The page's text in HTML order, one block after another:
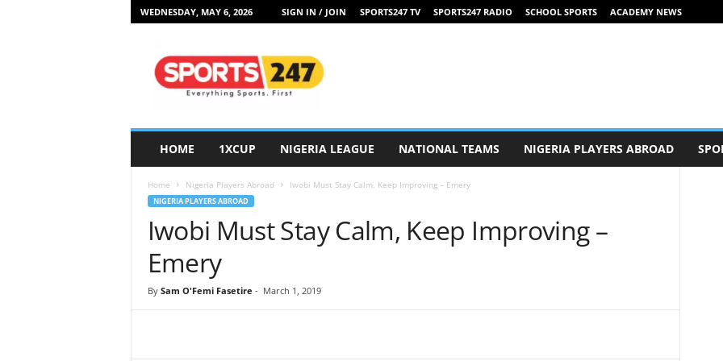
WEDNESDAY, MAY 6, 2026 SIGN IN / JOIN SPORTS247 TV SPORTS247 RADIO SCHOOL SPORTS ACADEMY NEWS
HOME 1XCUP NIGERIA LEAGUE NATIONAL TEAMS NIGERIA PLAYERS ABROAD
Home Nigeria Players Abroad Iwobi Must Stay Calm, Keep Improving – Emery
NIGERIA PLAYERS ABROAD
Iwobi Must Stay Calm, Keep Improving –
Emery
By Sam O'Femi Fasetire - March 1, 2019